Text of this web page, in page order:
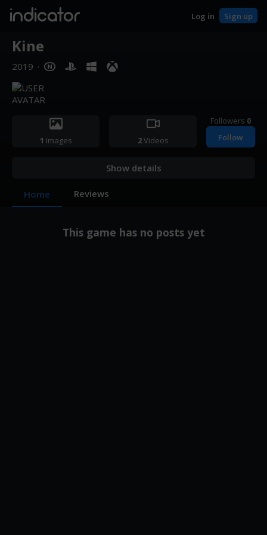
indicator Log in Sign up
Kine
2019 ·
1 Images 2Videos
Followers 0
Follow
Show details
Home Reviews
This game has no posts yet